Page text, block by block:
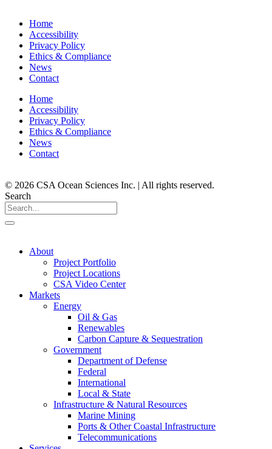
Home
Accessibility
Privacy Policy
Ethics & Compliance
News
Contact
Home
Accessibility
Privacy Policy
Ethics & Compliance
News
Contact
© 2026 CSA Ocean Sciences Inc. | All rights reserved.
Search
About
Project Portfolio
Project Locations
CSA Video Center
Markets
Energy
Oil & Gas
Renewables
Carbon Capture & Sequestration
Government
Department of Defense
Federal
International
Local & State
Infrastructure & Natural Resources
Marine Mining
Ports & Other Coastal Infrastructure
Telecommunications